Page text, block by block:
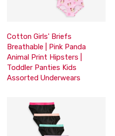
Cotton Girls' Briefs
Breathable | Pink Panda
Animal Print Hipsters |
Toddler Panties Kids
Assorted Underwears